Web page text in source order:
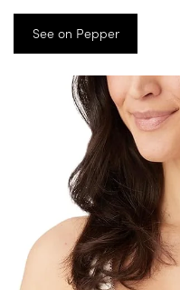
See on Pepper